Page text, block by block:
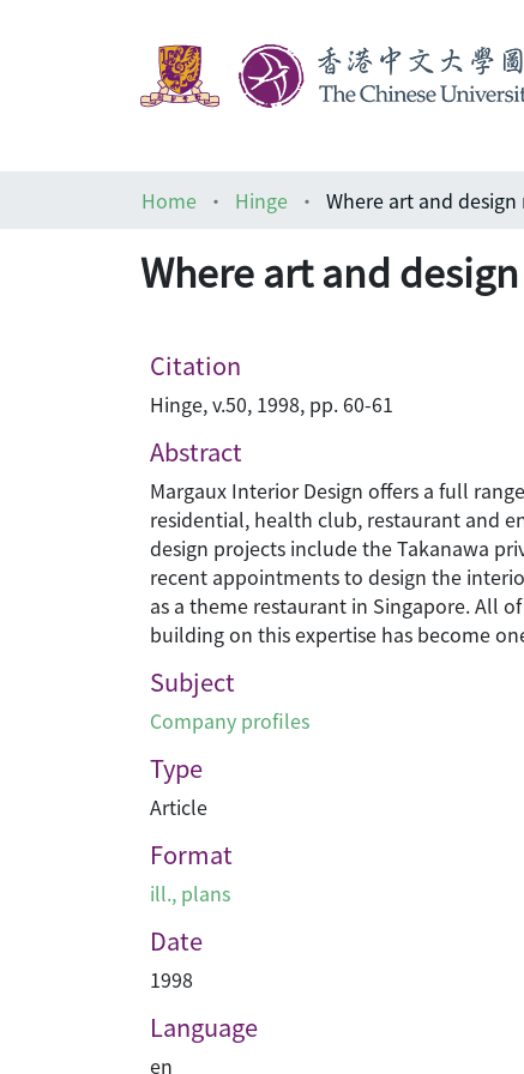
Home
Hinge Where art and design
Where art and
Citation
Hinge, v.50, 1998, pp. 60-61
Abstract
Margaux Interior Design offers a full
residential, health club, restaurant and
design projects include the Takanawa
recent appointments to design the
as a theme restaurant in Singapore. All
building on this expertise has become
Subject
Company profiles
Type
Article
Format
ill., plans
Date
1998
Language
en